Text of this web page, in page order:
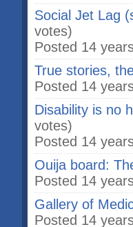
Social Jet Lag
votes)
Posted 14
True stories,
Posted 14
Disability is no
votes)
Posted 14
Ouija board:
Posted 14
Gallery of
Posted 14